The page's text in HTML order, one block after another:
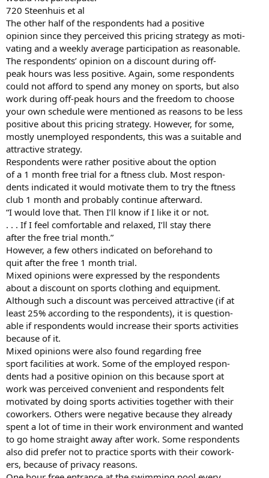
720 Steenhuis et al
The other half of the respondents had a positive
opinion since they perceived this pricing strategy as moti-
vating and a weekly average participation as reasonable.
The respondents’ opinion on a discount during off-
peak hours was less positive. Again, some respondents
could not afford to spend any money on sports, but also
work during off-peak hours and the freedom to choose
your own schedule were mentioned as reasons to be less
positive about this pricing strategy. However, for some,
mostly unemployed respondents, this was a suitable and
attractive strategy.
Respondents were rather positive about the option
of a 1 month free trial for a ftness club. Most respon-
dents indicated it would motivate them to try the ftness
club 1 month and probably continue afterward.
“I would love that. Then I’ll know if I like it or not.
. . . If I feel comfortable and relaxed, I’ll stay there
after the free trial month.”
However, a few others indicated on beforehand to
quit after the free 1 month trial.
Mixed opinions were expressed by the respondents
about a discount on sports clothing and equipment.
Although such a discount was perceived attractive (if at
least 25% according to the respondents), it is question-
able if respondents would increase their sports activities
because of it.
Mixed opinions were also found regarding free
sport facilities at work. Some of the employed respon-
dents had a positive opinion on this because sport at
work was perceived convenient and respondents felt
motivated by doing sports activities together with their
coworkers. Others were negative because they already
spent a lot of time in their work environment and wanted
to go home straight away after work. Some respondents
also did prefer not to practice sports with their cowork-
ers, because of privacy reasons.